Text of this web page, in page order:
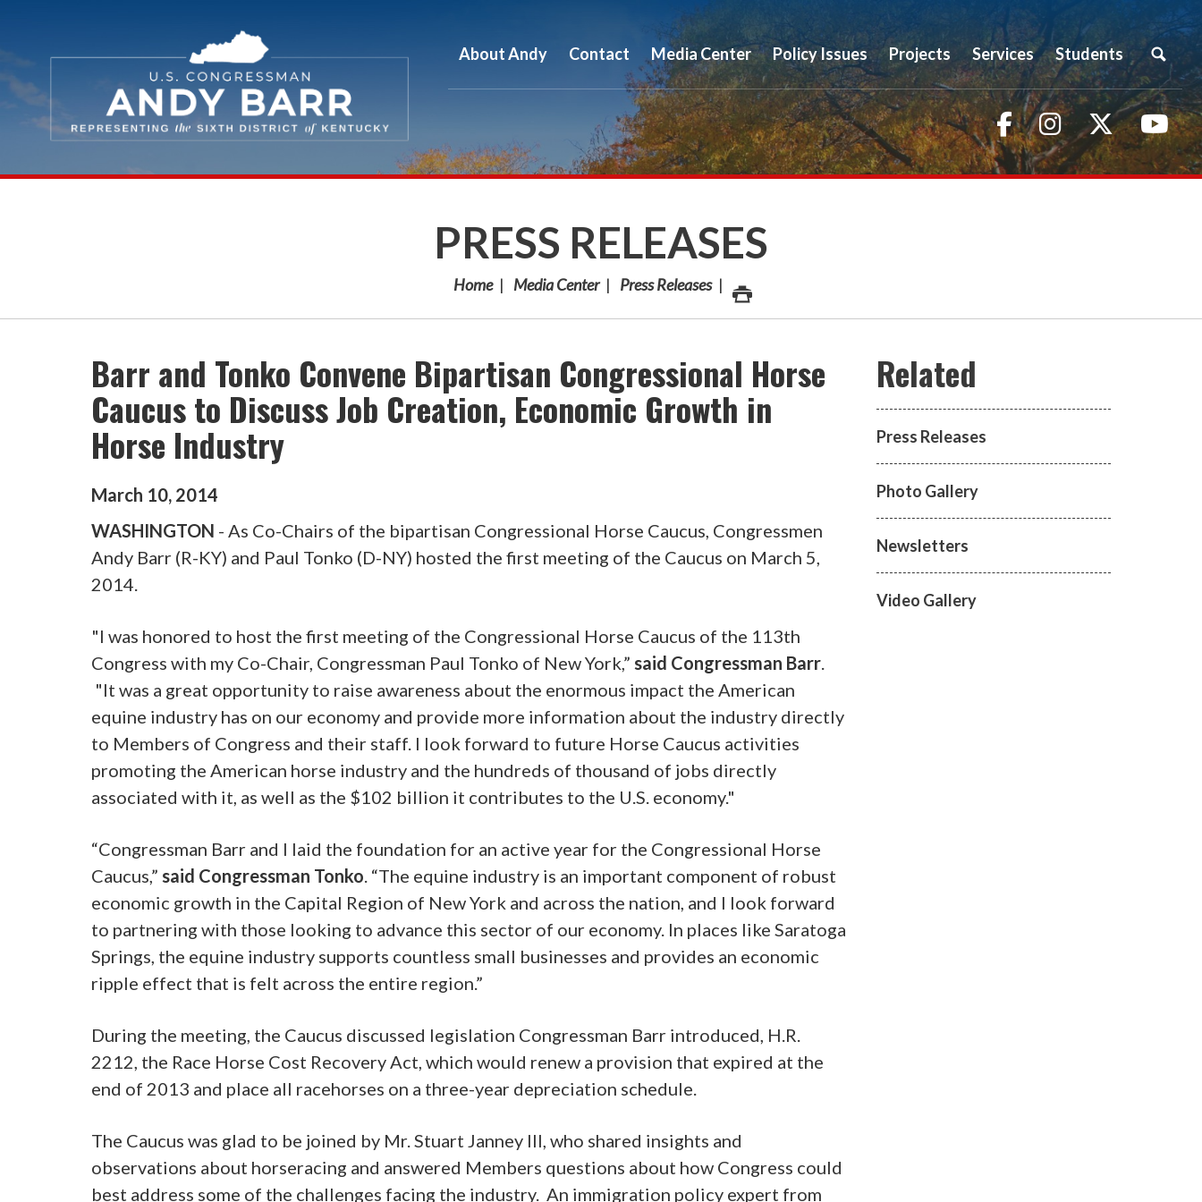
About Andy Contact Media Center Policy Issues Projects Services Students
FacebookInstagramTwitter
PRESS RELEASES
Home Media Center Press Releases
Barr and Tonko Convene Bipartisan Congressional Horse
Caucus to Discuss Job Creation, Economic Growth in
Horse Industry
March 10, 2014
WASHINGTON - As Co-Chairs of the bipartisan Congressional Horse Caucus, Congressmen
Andy Barr (R-KY) and Paul Tonko (D-NY) hosted the first meeting of the Caucus on March 5,
2014.
"I was honored to host the first meeting of the Congressional Horse Caucus of the 113th
Congress with my Co-Chair, Congressman Paul Tonko of New York,” said Congressman Barr.
"It was a great opportunity to raise awareness about the enormous impact the American
equine industry has on our economy and provide more information about the industry directly
to Members of Congress and their staff. I look forward to future Horse Caucus activities
promoting the American horse industry and the hundreds of thousand of jobs directly
associated with it, as well as the $102 billion it contributes to the U.S. economy."
“Congressman Barr and I laid the foundation for an active year for the Congressional Horse
Caucus,” said Congressman Tonko. “The equine industry is an important component of robust
economic growth in the Capital Region of New York and across the nation, and I look forward
to partnering with those looking to advance this sector of our economy. In places like Saratoga
Springs, the equine industry supports countless small businesses and provides an economic
ripple effect that is felt across the entire region.”
During the meeting, the Caucus discussed legislation Congressman Barr introduced, H.R.
2212, the Race Horse Cost Recovery Act, which would renew a provision that expired at the
end of 2013 and place all racehorses on a three-year depreciation schedule.
The Caucus was glad to be joined by Mr. Stuart Janney III, who shared insights and
observations about horseracing and answered Members questions about how Congress could
best address some of the challenges facing the industry. An immigration policy expert from
Press Releases
Photo Gallery
Newsletters
Video Gallery